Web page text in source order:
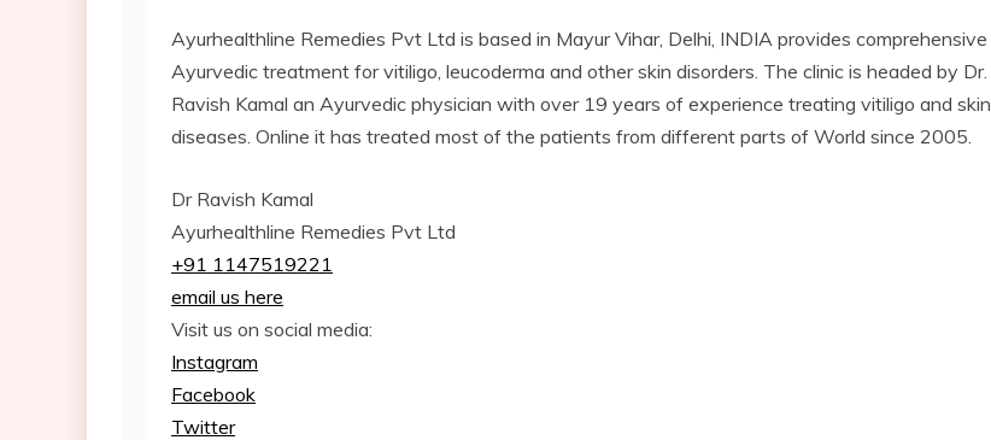
Ayurhealthline Remedies Pvt Ltd is based in Mayur Vihar, Delhi, INDIA provides comprehensive
Ayurvedic treatment for vitiligo, leucoderma and other skin disorders. The clinic is headed by Dr.
Ravish Kamal an Ayurvedic physician with over 19 years of experience treating vitiligo and skin
diseases. Online it has treated most of the patients from different parts of World since 2005.
Dr Ravish Kamal
Ayurhealthline Remedies Pvt Ltd
+91 1147519221
email us here
Visit us on social media:
Instagram
Facebook
Twitter